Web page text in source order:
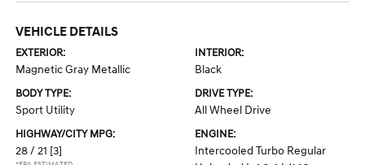
VEHICLE DETAILS
EXTERIOR:
Magnetic Gray Metallic
INTERIOR:
Black
BODY TYPE:
Sport Utility
DRIVE TYPE:
All Wheel Drive
HIGHWAY/CITY MPG:
28 / 21 [3]
ENGINE:
Intercooled Turbo Regular